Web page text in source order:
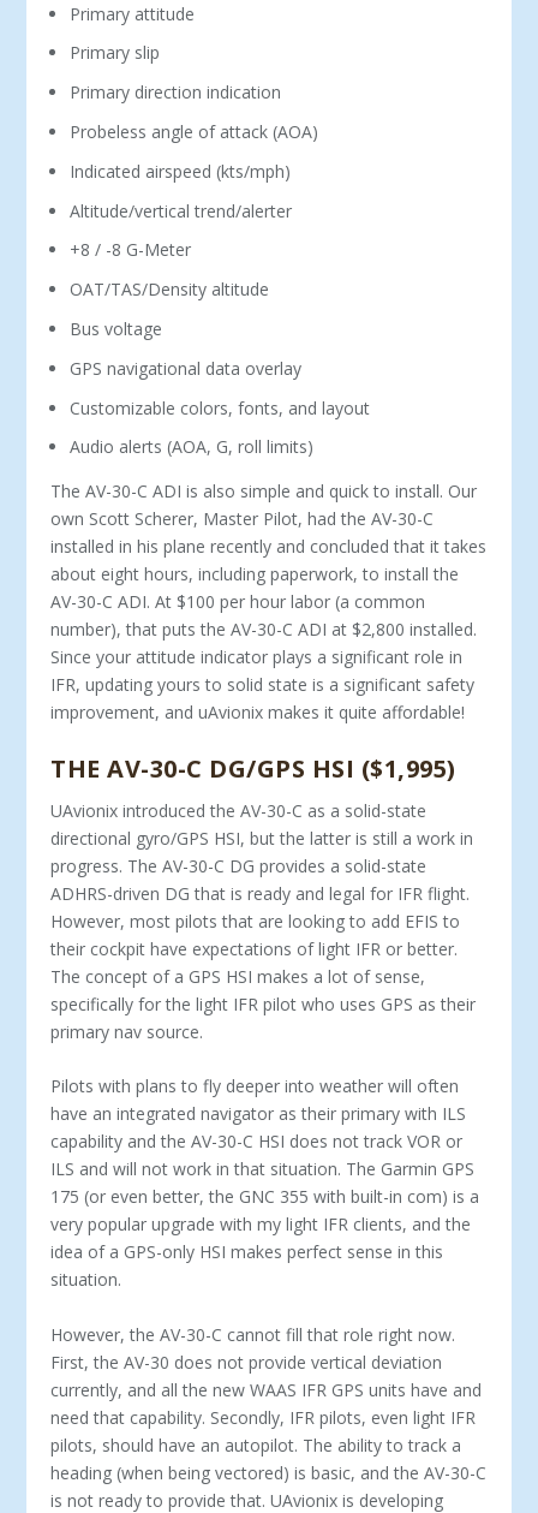
Primary attitude
Primary slip
Primary direction indication
Probeless angle of attack (AOA)
Indicated airspeed (kts/mph)
Altitude/vertical trend/alerter
+8 / -8 G-Meter
OAT/TAS/Density altitude
Bus voltage
GPS navigational data overlay
Customizable colors, fonts, and layout
Audio alerts (AOA, G, roll limits)
The AV-30-C ADI is also simple and quick to install. Our
own Scott Scherer, Master Pilot, had the AV-30-C
installed in his plane recently and concluded that it takes
about eight hours, including paperwork, to install the
AV-30-C ADI. At $100 per hour labor (a common
number), that puts the AV-30-C ADI at $2,800 installed.
Since your attitude indicator plays a significant role in
IFR, updating yours to solid state is a significant safety
improvement, and uAvionix makes it quite affordable!
THE AV-30-C DG/GPS HSI ($1,995)
UAvionix introduced the AV-30-C as a solid-state
directional gyro/GPS HSI, but the latter is still a work in
progress. The AV-30-C DG provides a solid-state
ADHRS-driven DG that is ready and legal for IFR flight.
However, most pilots that are looking to add EFIS to
their cockpit have expectations of light IFR or better.
The concept of a GPS HSI makes a lot of sense,
specifically for the light IFR pilot who uses GPS as their
primary nav source.
Pilots with plans to fly deeper into weather will often
have an integrated navigator as their primary with ILS
capability and the AV-30-C HSI does not track VOR or
ILS and will not work in that situation. The Garmin GPS
175 (or even better, the GNC 355 with built-in com) is a
very popular upgrade with my light IFR clients, and the
idea of a GPS-only HSI makes perfect sense in this
situation.
However, the AV-30-C cannot fill that role right now.
First, the AV-30 does not provide vertical deviation
currently, and all the new WAAS IFR GPS units have and
need that capability. Secondly, IFR pilots, even light IFR
pilots, should have an autopilot. The ability to track a
heading (when being vectored) is basic, and the AV-30-C
is not ready to provide that. UAvionix is developing